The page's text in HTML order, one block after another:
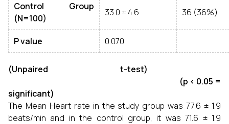
Control Group
(N=100)
33.0 ± 4.6 36 (36%)
P value 0.070
(Unpaired t-test)
(p < 0.05 =
significant)
The Mean Heart rate in the study group was 77.6 ± 1.9
beats/min and in the control group, it was 71.6 ± 1.9